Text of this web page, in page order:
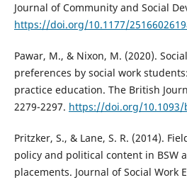
Journal of Community and Social
https://doi.org/10.1177/
Pawar, M., & Nixon, M. (2020).
preferences by social work
practice education. The British
2279-2297. https://doi.org/10.1093/
Pritzker, S., & Lane, S. R. (2014).
policy and political content in BSW
placements. Journal of Social Work